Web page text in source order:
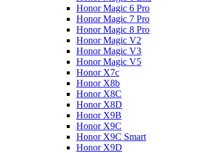
Honor Magic 6 Pro
Honor Magic 7 Pro
Honor Magic 8 Pro
Honor Magic V2
Honor Magic V3
Honor Magic V5
Honor X7c
Honor X8b
Honor X8C
Honor X8D
Honor X9B
Honor X9C
Honor X9C Smart
Honor X9D